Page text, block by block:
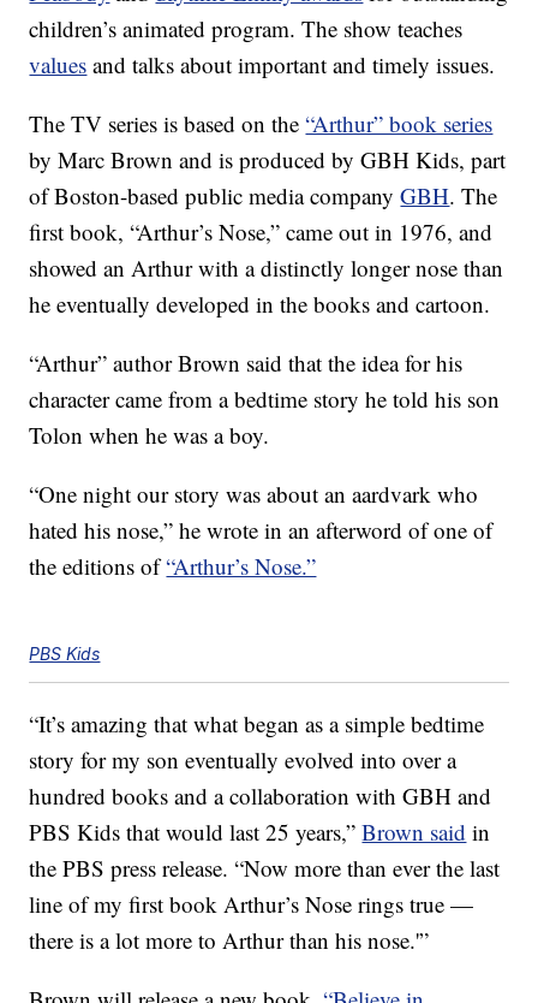
children’s animated program. The show teaches
values and talks about important and timely issues.
The TV series is based on the“Arthur” book series
by Marc Brown and is produced by GBH Kids, part
of Boston-based public media companyGBH. The
first book, “Arthur’s Nose,” came out in 1976, and
showed an Arthur with a distinctly longer nose than
he eventually developed in the books and cartoon.
“Arthur” author Brown said that the idea for his
character came from a bedtime story he told his son
Tolon when he was a boy.
“One night our story was about an aardvark who
hated his nose,” he wrote in an afterword of one of
the editions of“Arthur’s Nose.”
PBS Kids
“It’s amazing that what began as a simple bedtime
story for my son eventually evolved into over a
hundred books and a collaboration with GBH and
PBS Kids that would last 25 years,”Brown said in
the PBS press release. “Now more than ever the last
line of my first book Arthur’s Nose rings true —
there is a lot more to Arthur than his nose.'”